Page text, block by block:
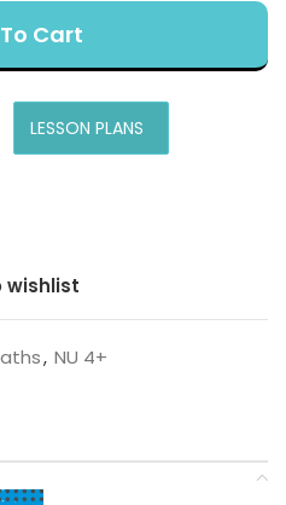
Cart
LESSON PLANS
wishlist
, NU 4+